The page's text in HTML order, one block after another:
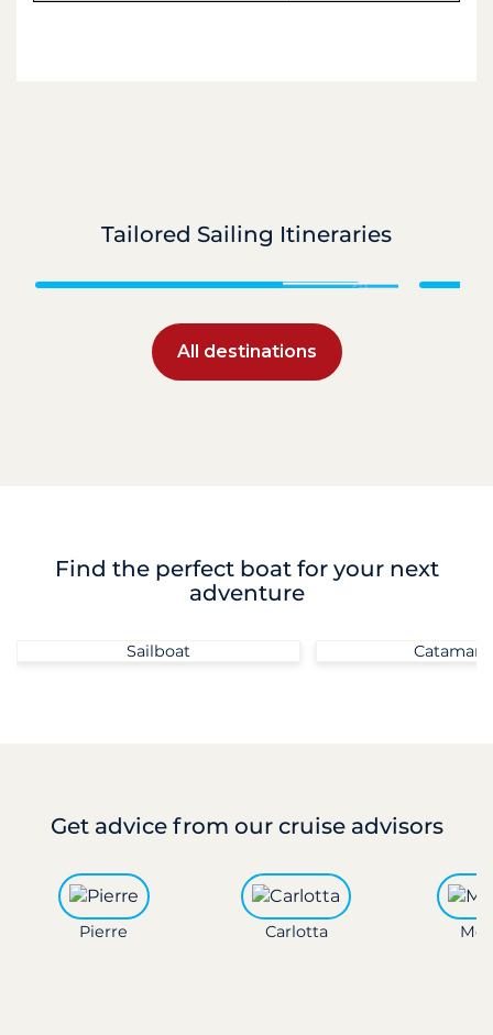
Tailored Sailing Itineraries
All destinations
Find the perfect boat for your next
adventure
Sailboat
Get advicefrom our cruise advisors
Pierre Carlotta